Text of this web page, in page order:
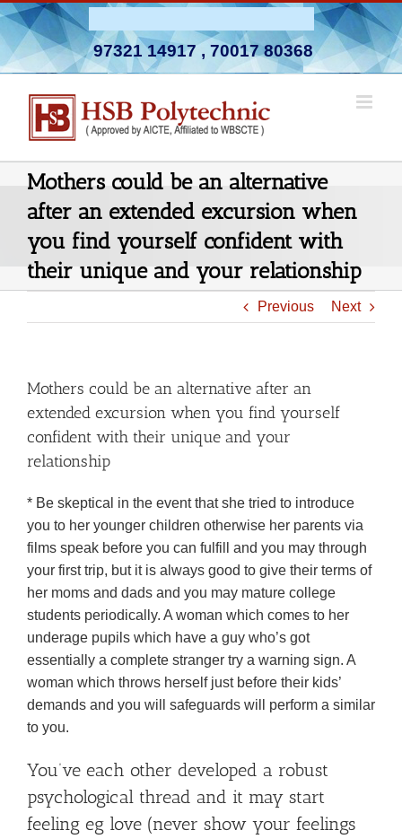
Skip
to
content
97321 14917, 70017 80368
Mothers could be an alternative
after an extended excursion when
you find yourself confident with
their unique and your relationship
Previous Next
Mothers could be an alternative after an
extended excursion when you find yourself
confident with their unique and your
relationship
* Be skeptical in the event that she tried to introduce
you to her younger children otherwise her parents via
films speak before you can fulfill and you may through
your first trip, but it is always good to give their terms of
her moms and dads and you may mature college
students periodically. A woman which comes to her
underage pupils which have a guy who’s got
essentially a complete stranger try a warning sign. A
woman which throws herself just before their kids’
demands and you will safeguards will perform a similar
to you.
You’ve each other developed a robust
psychological thread and it may start
feeling eg love (never show your feelings